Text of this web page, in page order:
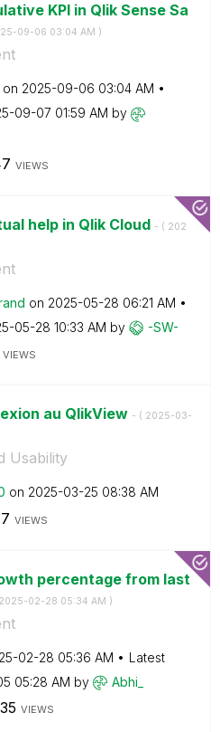
KPI in Qlik Sense Sa
09-06 03:04 AM )
on ‎2025-09-06 03:04 AM
09-07 01:59 AM by
VIEWS
help in Qlik Cloud - ( ‎202
on ‎2025-05-28 06:21 AM
05-28 10:33 AM by -SW-
VIEWS
au QlikView - ( ‎2025-03-
Usability
on ‎2025-03-25 08:38 AM
VIEWS
percentage from last
‎2025-02-28 05:34 AM )
02-28 05:36 AM
Latest
05:28 AM by Abhi_
VIEWS